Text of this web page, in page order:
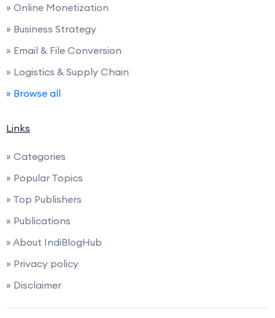
» Online Monetization
» Business Strategy
» Email & File Conversion
» Logistics & Supply Chain
» Browse all
Links
» Categories
» Popular Topics
» Top Publishers
» Publications
» About IndiBlogHub
» Privacy policy
» Disclaimer